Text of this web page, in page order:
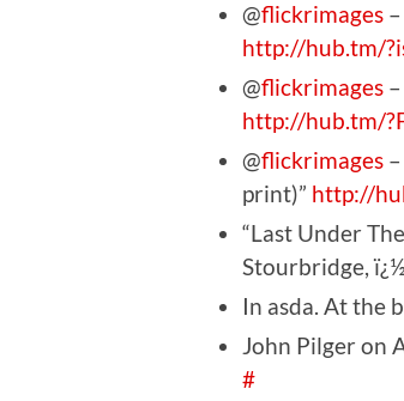
@flickrimages
http://hub.tm/
@flickrimages
http://hub.tm/
@flickrimages
print)” http://
“Last Under
Stourbridge,
In asda. At the
John Pilger on
#